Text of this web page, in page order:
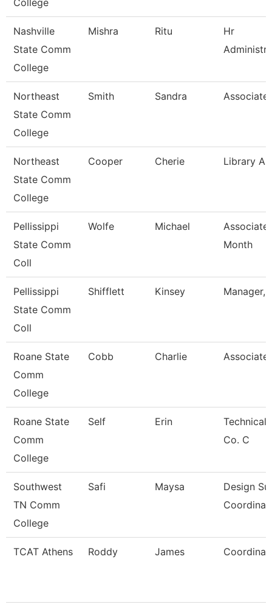
College
Nashville
State Comm
College
Mishra Ritu
Hr
Northeast
State Comm
College
Smith Sandra Associate
Northeast
State Comm
College
Cooper Cherie Library
Pellissippi
State Comm
Coll
Wolfe Michael
Associate
Month
Pellissippi
State Comm
Coll
Shifflett Kinsey Manager,
Roane State
Comm
College
Cobb Charlie Associate
Roane State
Comm
College
Self Erin
Technical
Co. C
Southwest
TN Comm
College
Safi Maysa
Design
TCAT Athens Roddy James